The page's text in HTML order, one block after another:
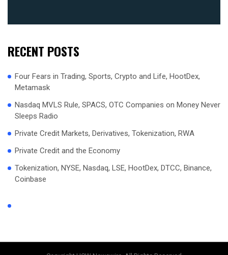
RECENT POSTS
Four Fears in Trading, Sports, Crypto and Life, HootDex,
Metamask
Nasdaq MVLS Rule, SPACS, OTC Companies on Money Never
Sleeps Radio
Private Credit Markets, Derivatives, Tokenization, RWA
Private Credit and the Economy
Tokenization, NYSE, Nasdaq, LSE, HootDex, DTCC, Binance,
Coinbase